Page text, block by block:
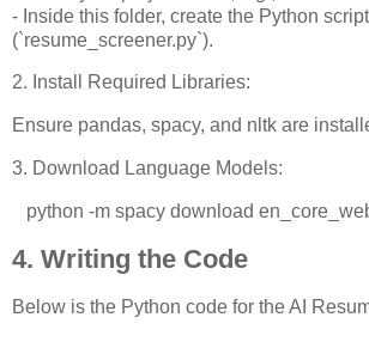
- Inside this folder, create the Python
(`resume_screener.py`).
2. Install Required Libraries:
Ensure pandas, spacy, and nltk are
3. Download Language Models:
python -m spacy download
4. Writing the Code
Below is the Python code for the AI